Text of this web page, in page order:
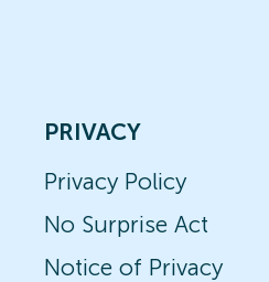
PRIVACY
Privacy Policy
No Surprise Act
Notice of Privacy